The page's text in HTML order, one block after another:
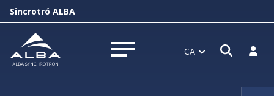
Sincrotró ALBA
Obrir menú CA Obrir